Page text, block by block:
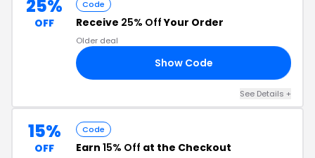
25%
OFF
Code
Receive 25% OffYour Order
Older deal
Show Code
See Details +
15%
OFF
Code
Earn 15% Off at the Checkout